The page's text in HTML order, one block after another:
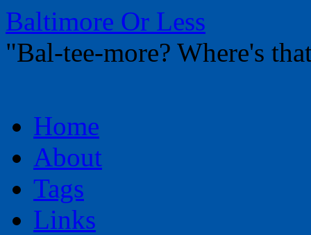
Baltimore Or Less
"Bal-tee-more? Where's
to
contentHome
About
Tags
Links